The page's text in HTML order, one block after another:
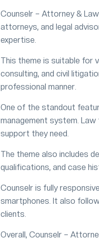
Counselr – Attorney &
attorneys, and legal
expertise.
This theme is suitable for
consulting, and civil
professional manner.
One of the standout
management system. Law
support they need.
The theme also includes
qualifications, and case
Counselr is fully
smartphones. It also
clients.
Overall, Counselr –